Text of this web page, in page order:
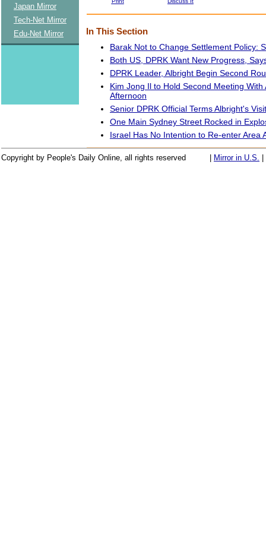
Japan Mirror
Tech-Net Mirror
Edu-Net Mirror
In This Section
Barak Not to Change Settlement Policy:
Both US, DPRK Want New Progress,
DPRK Leader, Albright Begin Second
Kim Jong Il to Hold Second Meeting With
Afternoon
Senior DPRK Official Terms Albright's
One Main Sydney Street Rocked in
Israel Has No Intention to Re-enter Area
Copyright by People's Daily Online, all rights reserved Mirror in U.S.